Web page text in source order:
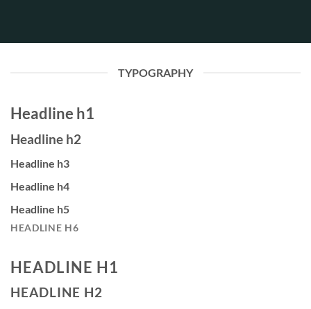
TYPOGRAPHY
Headline h1
Headline h2
Headline h3
Headline h4
Headline h5
HEADLINE H6
HEADLINE H1
HEADLINE H2